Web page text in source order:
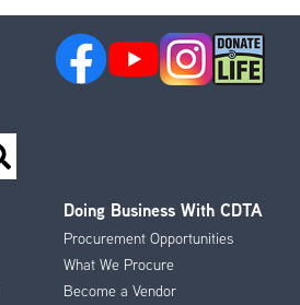
Doing Business With CDTA
Procurement Opportunities
What We Procure
Become a Vendor